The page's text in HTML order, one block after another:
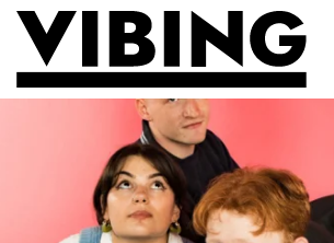
Skip to main content